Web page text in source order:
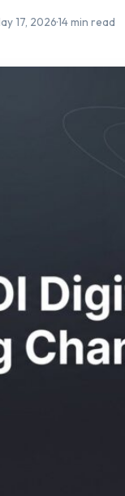
17, 2026·14 min read